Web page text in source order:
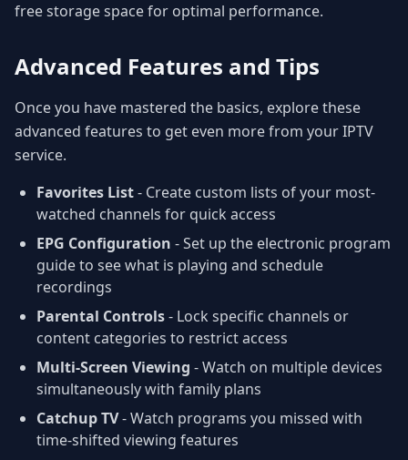
free storage space for optimal performance.
Advanced Features and Tips
Once you have mastered the basics, explore these
advanced features to get even more from your IPTV
service.
Favorites List- Create custom lists of your most-
watched channels for quick access
EPG Configuration - Set up the electronic program
guide to see what is playing and schedule
recordings
Parental Controls- Lock specific channels or
content categories to restrict access
Multi-Screen Viewing - Watch on multiple devices
simultaneously with family plans
Catchup TV- Watch programs you missed with
time-shifted viewing features